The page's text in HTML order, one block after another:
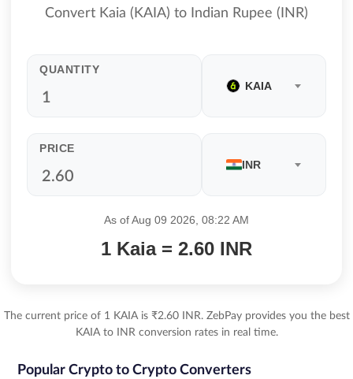
Convert Kaia (KAIA) to Indian Rupee (INR)
QUANTITY
KAIA
PRICE
INR
As of Aug 09 2026, 08:22 AM
1 Kaia = 2.60 INR
The current price of 1 KAIA is ₹2.60 INR. ZebPay provides you the best
KAIA to INR conversion rates in real time.
Popular Crypto to Crypto Converters